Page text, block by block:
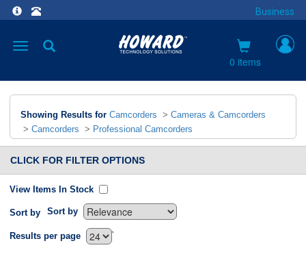
Business
Toggle
0 items
Showing Results for Camcorders > Cameras & Camcorders
> Camcorders > Professional Camcorders
CLICK FOR FILTER OPTIONS
View Items In Stock
Sort by Sort by
`
Results per page